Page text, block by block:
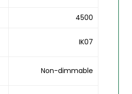
4500
IK07
Non-dimmable